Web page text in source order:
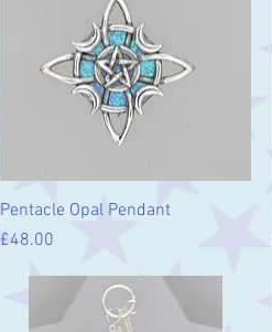
Quick View
Pentacle Opal Pendant
Price
£48.00